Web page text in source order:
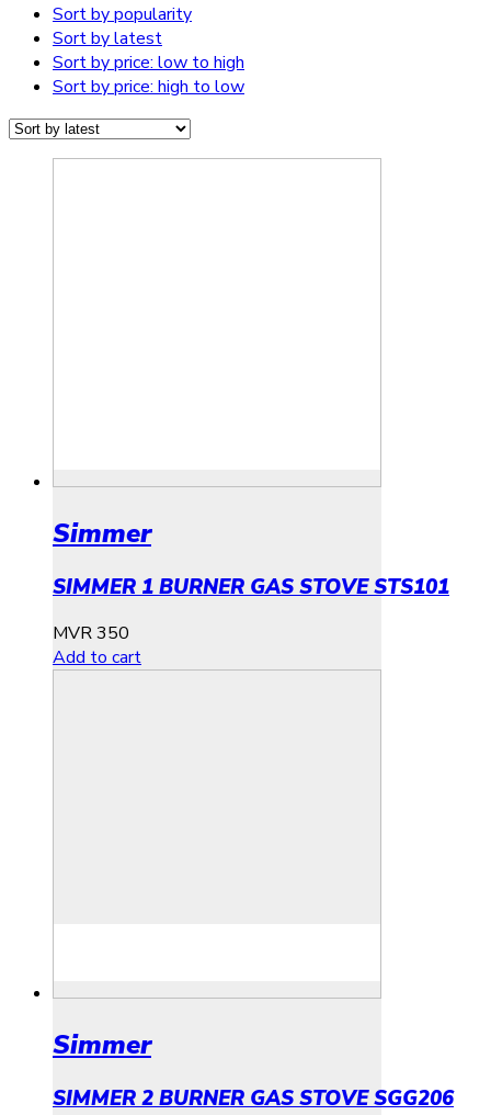
Sort by popularity
Sort by latest
Sort by price: low to high
Sort by price: high to low
Simmer
SIMMER 1 BURNER GAS STOVE STS101
MVR350
Add to cart
Simmer
SIMMER 2 BURNER GAS STOVE SGG206